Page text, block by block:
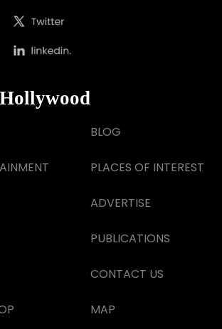
BLOG
PLACES OF INTEREST
ADVERTISE
PUBLICATIONS
CONTACT US
MAP